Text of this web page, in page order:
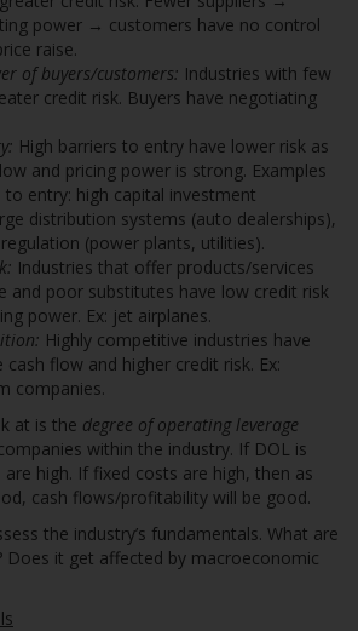
power → customers have no control
raise.
of buyers/customers: Industries with few
credit risk. Buyers have negotiating
High barriers to entry have lower risk as
and pricing power is strong. Examples
to entry: high capital investment
distribution systems (auto dealerships),
(power plants, utilities).
Industries that offer products/services
and poor substitutes have low credit risk
power. Ex: jet airplanes.
Highly competitive industries have
cash flow and higher credit risk. Ex:
companies.
at is the degree of operating leverage
within the industry. If DOL is
high. If fixed costs are high, then as
cash flows/profitability will be good.
the industry’s fundamentals. What are
Does it get affected by macroeconomic